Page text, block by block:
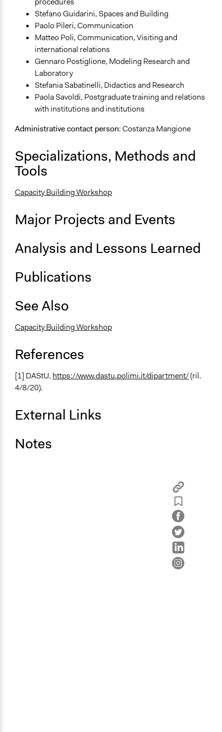
Stefano Guidarini, Spaces and Building
Paolo Pileri, Communication
Matteo Poli, Communication, Visiting and
international relations
Gennaro Postiglione, Modeling Research and
Laboratory
Stefania Sabatinelli, Didactics and Research
Paola Savoldi, Postgraduate training and relations
with institutions and institutions
Administrative contact person: Costanza Mangione
Specializations, Methods and
Tools
Capacity Building Workshop
Major Projects and Events
Analysis and Lessons Learned
Publications
See Also
Capacity Building Workshop
References
[1] DAStU, https://www.dastu.polimi.it/dipartment/(ril.
4/8/20).
External Links
Notes